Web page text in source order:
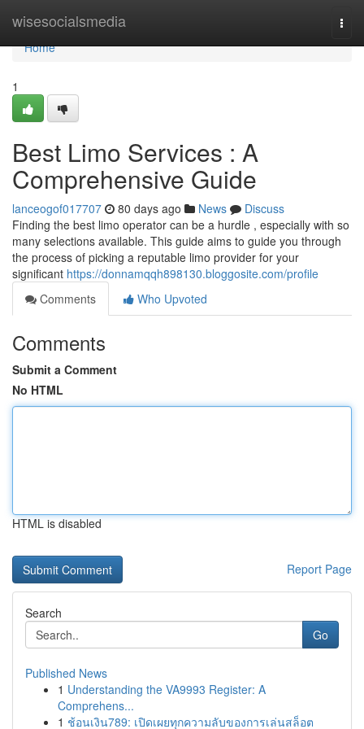
wisesocialsmedia
Home
Home
1
Best Limo Services : A
Comprehensive Guide
lanceogof017707 80 days ago News
Discuss
Finding the best limo operator can be a hurdle , especially with so
many selections available. This guide aims to guide you through
the process of picking a reputable limo provider for your
significant https://donnamqqh898130.bloggosite.com/profile
Comments
Who Upvoted
Comments
Submit a Comment
No HTML
HTML is disabled
Report Page
Search
Go
Published News
1 Understanding the VA9993 Register: A
Comprehens...
1 ช้อนเงิน789: เปิดเผยทุกความลับของการเล่นสล็อต